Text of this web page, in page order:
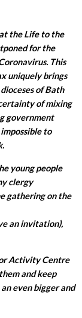
the Life to the
for the
This
uniquely brings
of Bath
of mixing
government
to
young people
clergy
gathering on the
an invitation),
Activity Centre
and keep
even bigger and